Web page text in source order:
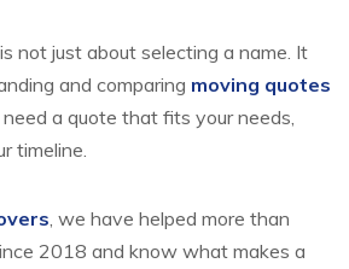
not just about selecting a name. It
and comparing moving quotes
a quote that fits your needs,
timeline.
, we have helped more than
2018 and know what makes a